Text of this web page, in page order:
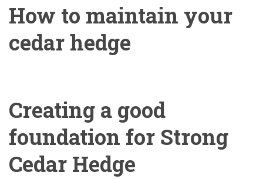
How to maintain your
cedar hedge
Creating a good
foundation for Strong
Cedar Hedge